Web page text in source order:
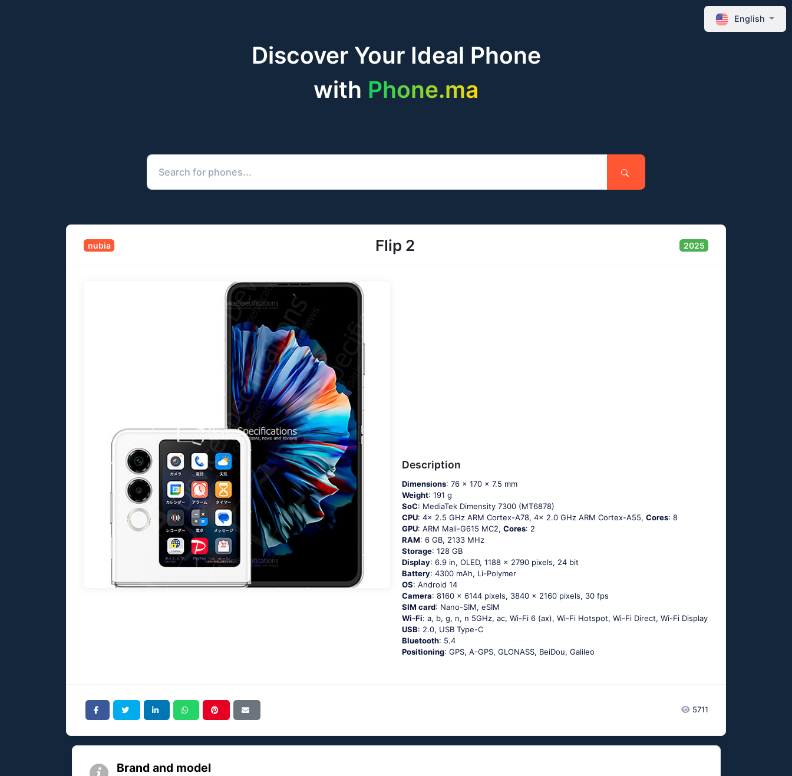
Discover Your Ideal Phone
with Phone.ma
English
nubia Flip 2 2025
Description
Dimensions: 76 x 170 x 7.5 mm
Weight: 191 g
SoC: MediaTek Dimensity 7300 (MT6878)
CPU: 4x 2.5 GHz ARM Cortex-A78, 4x 2.0 GHz ARM Cortex-A55, Cores: 8
GPU: ARM Mali-G615 MC2, Cores: 2
RAM: 6 GB, 2133 MHz
Storage: 128 GB
Display: 6.9 in, OLED, 1188 x 2790 pixels, 24 bit
Battery: 4300 mAh, Li-Polymer
OS: Android 14
Camera: 8160 x 6144 pixels, 3840 x 2160 pixels, 30 fps
SIM card: Nano-SIM, eSIM
Wi-Fi: a, b, g, n, n 5GHz, ac, Wi-Fi 6 (ax), Wi-Fi Hotspot, Wi-Fi Direct, Wi-Fi Display
USB: 2.0, USB Type-C
Bluetooth: 5.4
Positioning: GPS, A-GPS, GLONASS, BeiDou, Galileo
5711
Brand and model